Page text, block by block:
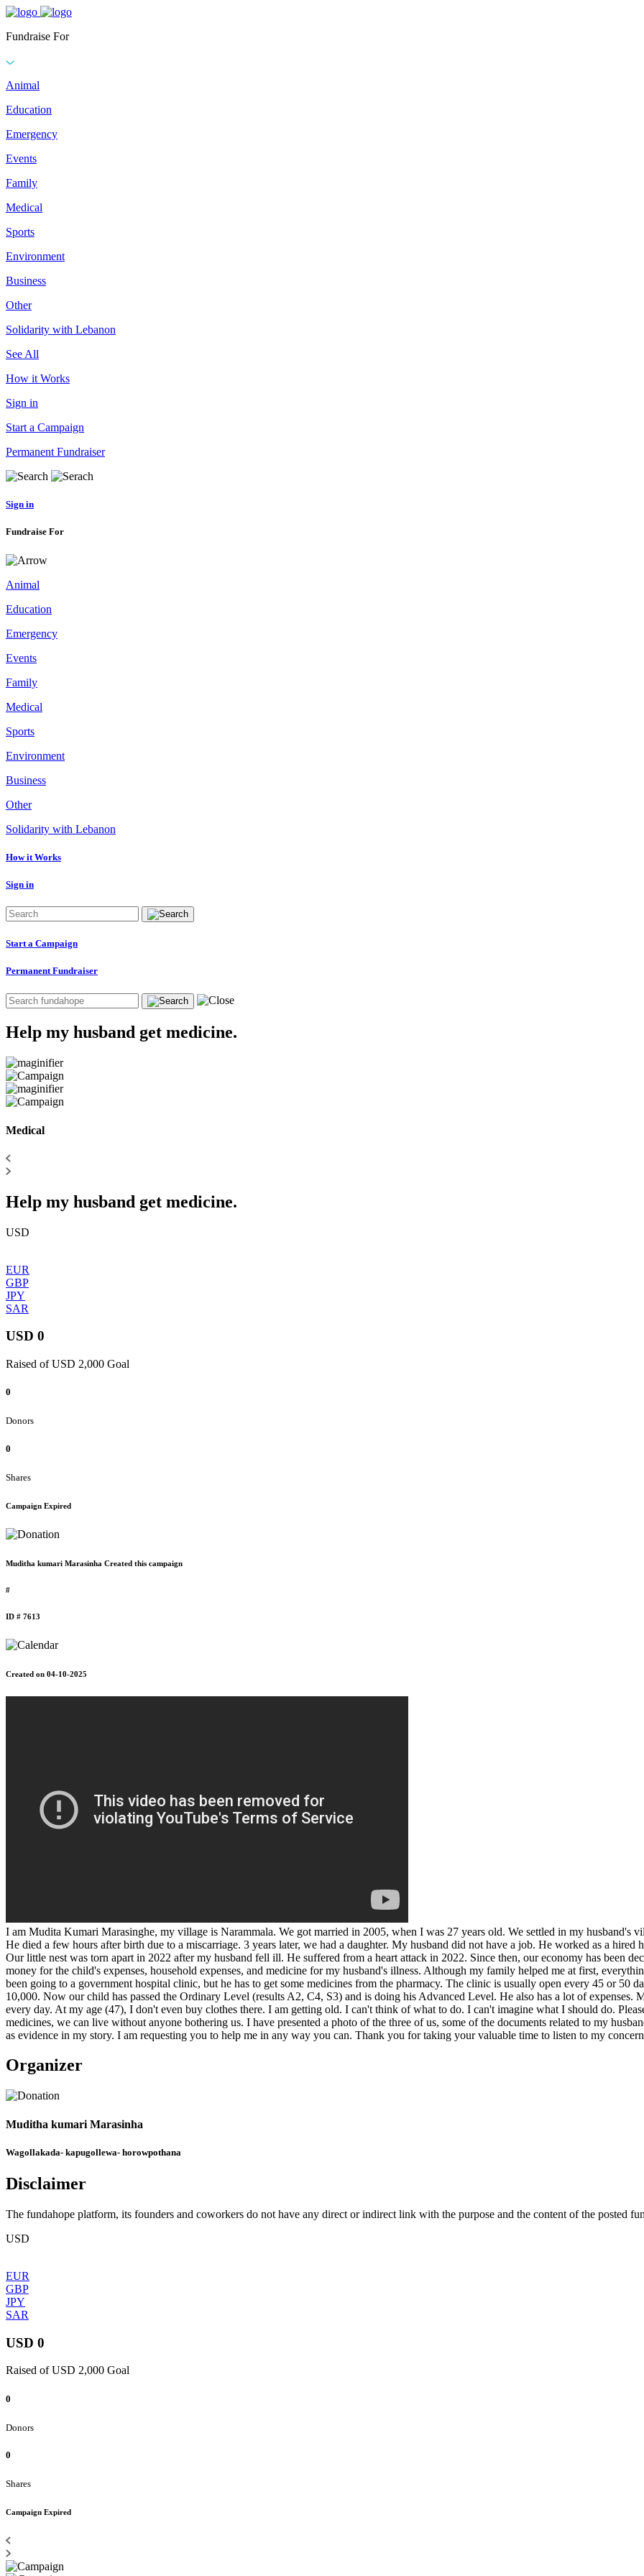
Fundraise For
Animal
Education
Emergency
Events
Family
Medical
Sports
Environment
Business
Other
Solidarity with Lebanon
See All
How it Works
Sign in
Start a Campaign
Permanent Fundraiser
Sign in
Fundraise For
Animal
Education
Emergency
Events
Family
Medical
Sports
Environment
Business
Other
Solidarity with Lebanon
How it Works
Sign in
Start a Campaign
Permanent Fundraiser
Help my husband get medicine.
Medical
Help my husband get medicine.
USD
EUR
GBP
JPY
SAR
USD 0
Raised of USD 2,000 Goal
0
Donors
0
Shares
Campaign Expired
Muditha kumari Marasinha Created this campaign
#
ID # 7613
Created on 04-10-2025
I am Mudita Kumari Marasinghe, my village is Narammala. We got married in 2005, when I was 27 years old. We settled in my husband's
He died a few hours after birth due to a miscarriage. 3 years later, we had a daughter. My husband did not have a job. He worked as a
Our little nest was torn apart in 2022 after my husband fell ill. He suffered from a heart attack in 2022. Since then, our economy has been
money for the child's expenses, household expenses, and medicine for my husband's illness. Although my family helped me at first,
been going to a government hospital clinic, but he has to get some medicines from the pharmacy. The clinic is usually open every 45 or 50
10,000. Now our child has passed the Ordinary Level (results A2, C4, S3) and is doing his Advanced Level. He also has a lot of
every day. At my age (47), I don't even buy clothes there. I am getting old. I can't think of what to do. I can't imagine what I should do.
medicines, we can live without anyone bothering us. I have presented a photo of the three of us, some of the documents related to my
as evidence in my story. I am requesting you to help me in any way you can. Thank you for taking your valuable time to listen to my
Organizer
Muditha kumari Marasinha
Wagollakada- kapugollewa- horowpothana
Disclaimer
The fundahope platform, its founders and coworkers do not have any direct or indirect link with the purpose and the content of the posted
USD
EUR
GBP
JPY
SAR
USD 0
Raised of USD 2,000 Goal
0
Donors
0
Shares
Campaign Expired